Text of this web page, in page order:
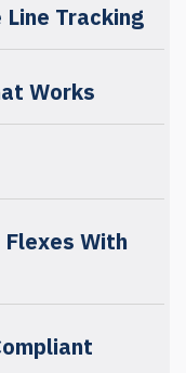
Tracking
Works
With